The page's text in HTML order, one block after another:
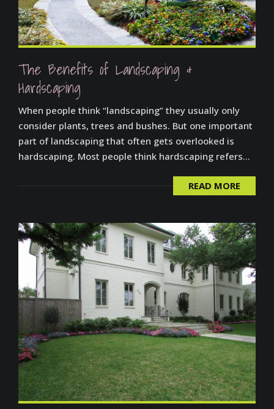
The Benefits of Landscaping &
Hardscaping
When people think “landscaping” they usually only
consider plants, trees and bushes. But one important
part of landscaping that often gets overlooked is
hardscaping. Most people think hardscaping refers...
READ MORE